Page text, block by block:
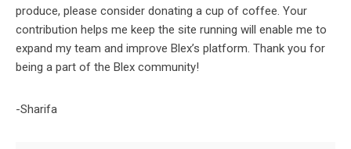
produce, please consider donating a cup of coffee. Your
contribution helps me keep the site running will enable me to
expand my team and improve Blex’s platform. Thank you for
being a part of the Blex community!
-Sharifa